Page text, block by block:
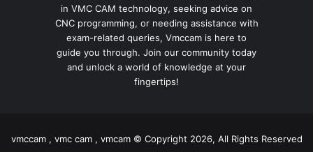
in VMC CAM technology, seeking advice on
CNC programming, or needing assistance with
exam-related queries, Vmccam is here to
guide you through. Join our community today
and unlock a world of knowledge at your
fingertips!
vmccam , vmc cam , vmcam © Copyright 2026, All Rights Reserved